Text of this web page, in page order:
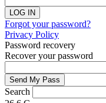
Forgot your password?
Privacy Policy
Password recovery
Recover your password
Search